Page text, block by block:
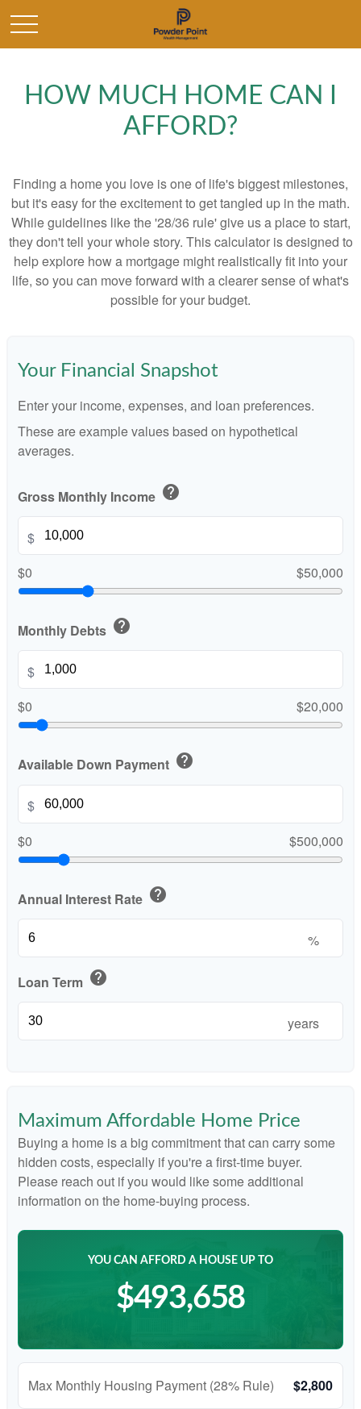
HOW MUCH HOME CAN I
AFFORD?
Finding a home you love is one of life's biggest milestones,
but it's easy for the excitement to get tangled up in the math.
While guidelines like the '28/36 rule' give us a place to start,
they don't tell your whole story. This calculator is designed to
help explore how a mortgage might realistically fit into your
life, so you can move forward with a clearer sense of what's
possible for your budget.
Your Financial Snapshot
Enter your income, expenses, and loan preferences.
These are example values based on hypothetical
averages.
Gross Monthly Income help
$
$0
$50,000
Monthly Debts help
$
$0
$20,000
Available Down Payment help
$
$0
$500,000
Annual Interest Rate help
%
Loan Term help
years
Maximum Affordable Home Price
Buying a home is a big commitment that can carry some
hidden costs, especially if you're a first-time buyer.
Please reach out if you would like some additional
information on the home-buying process.
YOU CAN AFFORD A HOUSE UP TO
$493,658
Max Monthly Housing Payment (28% Rule) $2,800